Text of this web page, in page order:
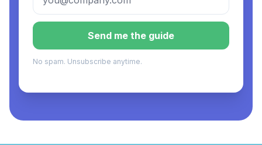
Send me the guide
No spam. Unsubscribe anytime.